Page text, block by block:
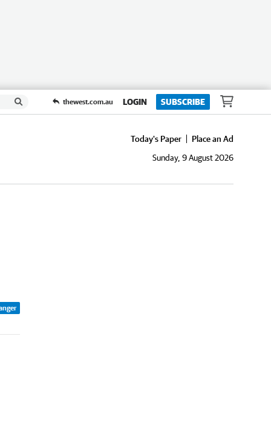
thewest.com.au LOGIN SUBSCRIBE
Today's Paper
Place an Ad
Sunday, 9 August 2026